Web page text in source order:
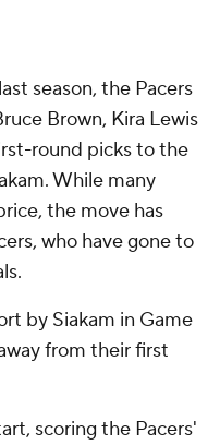
season, the Pacers
Brown, Kira Lewis
round picks to the
While many
the move has
who have gone to
by Siakam in Game
from their first
scoring the Pacers'